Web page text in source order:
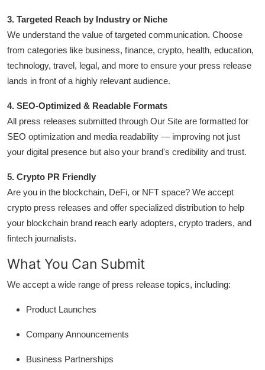
Crypto
Business
Finance
Tech
Real Estate
Press Release
3. Targeted Reach by Industry or Niche
We understand the value of targeted communication. Choose
from categories like business, finance, crypto, health, education,
technology, travel, legal, and more to ensure your press release
lands in front of a highly relevant audience.
4. SEO-Optimized & Readable Formats
All press releases submitted through Our Site are formatted for
SEO optimization and media readability — improving not just
your digital presence but also your brand's credibility and trust.
5. Crypto PR Friendly
Are you in the blockchain, DeFi, or NFT space? We accept
crypto press releases and offer specialized distribution to help
your blockchain brand reach early adopters, crypto traders, and
fintech journalists.
What You Can Submit
We accept a wide range of press release topics, including:
Product Launches
Company Announcements
Business Partnerships